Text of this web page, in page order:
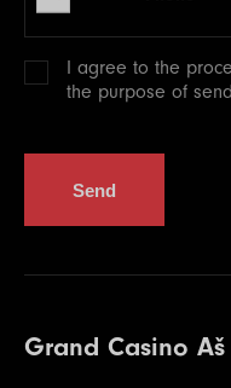
I agree to the
the purpose of
Send
Grand Casino Aš